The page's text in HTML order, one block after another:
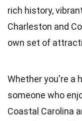
rich history,
Charleston and
own set of
Whether you're a
someone who
Coastal Carolina